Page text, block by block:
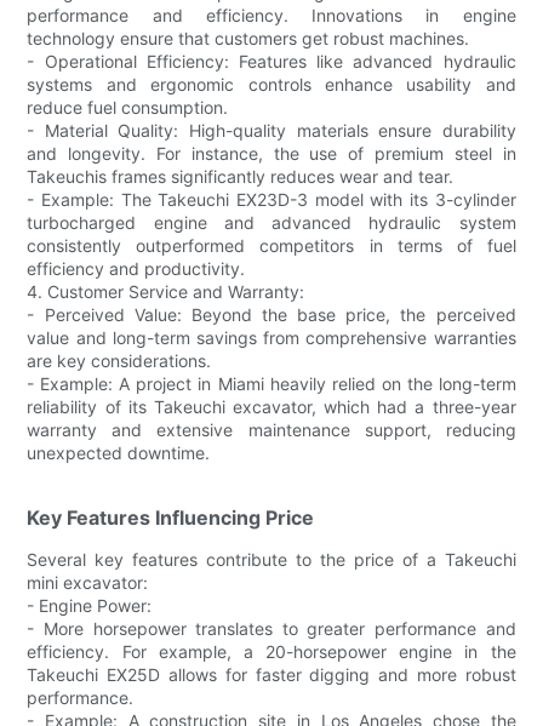
performance and efficiency. Innovations in engine
technology ensure that customers get robust machines.
- Operational Efficiency: Features like advanced hydraulic
systems and ergonomic controls enhance usability and
reduce fuel consumption.
- Material Quality: High-quality materials ensure durability
and longevity. For instance, the use of premium steel in
Takeuchis frames significantly reduces wear and tear.
- Example: The Takeuchi EX23D-3 model with its 3-cylinder
turbocharged engine and advanced hydraulic system
consistently outperformed competitors in terms of fuel
efficiency and productivity.
4. Customer Service and Warranty:
- Perceived Value: Beyond the base price, the perceived
value and long-term savings from comprehensive warranties
are key considerations.
- Example: A project in Miami heavily relied on the long-term
reliability of its Takeuchi excavator, which had a three-year
warranty and extensive maintenance support, reducing
unexpected downtime.
Key Features Influencing Price
Several key features contribute to the price of a Takeuchi
mini excavator:
- Engine Power:
- More horsepower translates to greater performance and
efficiency. For example, a 20-horsepower engine in the
Takeuchi EX25D allows for faster digging and more robust
performance.
- Example: A construction site in Los Angeles chose the